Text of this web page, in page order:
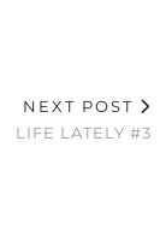
NEXT POST
LIFE LATELY #3